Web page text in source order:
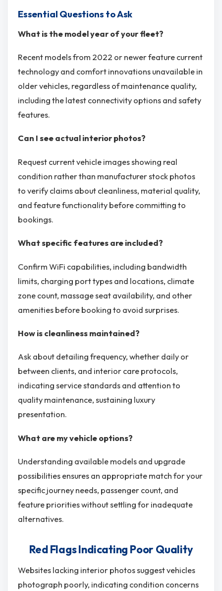
Essential Questions to Ask
What is the model year of your fleet?
Recent models from 2022 or newer feature current
technology and comfort innovations unavailable in
older vehicles, regardless of maintenance quality,
including the latest connectivity options and safety
features.
Can I see actual interior photos?
Request current vehicle images showing real
condition rather than manufacturer stock photos
to verify claims about cleanliness, material quality,
and feature functionality before committing to
bookings.
What specific features are included?
Confirm WiFi capabilities, including bandwidth
limits, charging port types and locations, climate
zone count, massage seat availability, and other
amenities before booking to avoid surprises.
How is cleanliness maintained?
Ask about detailing frequency, whether daily or
between clients, and interior care protocols,
indicating service standards and attention to
quality maintenance, sustaining luxury
presentation.
What are my vehicle options?
Understanding available models and upgrade
possibilities ensures an appropriate match for your
specific journey needs, passenger count, and
feature priorities without settling for inadequate
alternatives.
Red Flags Indicating Poor Quality
Websites lacking interior photos suggest vehicles
photograph poorly, indicating condition concerns